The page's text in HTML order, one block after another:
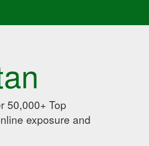
50,000+ Top
exposure and